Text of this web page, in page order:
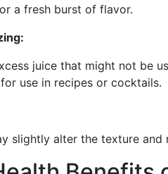
a fresh burst of flavor.
juice that might not be
use in recipes or cocktails.
slightly alter the texture and